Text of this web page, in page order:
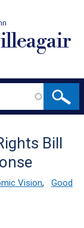
Bill
Vision,
Good